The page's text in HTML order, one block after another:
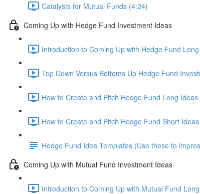
Catalysts for Mutual Funds (4:24)
Coming Up with Hedge Fund Investment Ideas
Introduction to Coming Up with Hedge Fund
Top Down Versus Bottoms Up Hedge Fund
How to Create and Pitch Hedge Fund Long Ideas
How to Create and Pitch Hedge Fund Short
Hedge Fund Idea Templates (Use these to
Coming Up with Mutual Fund Investment Ideas
Introduction to Coming Up with Mutual Fund